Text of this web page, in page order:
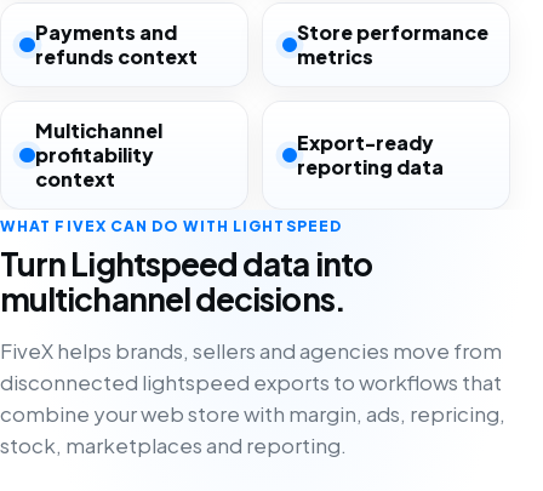
Payments and
refunds context
Store performance
metrics
Multichannel
profitability
context
Export-ready
reporting data
WHAT FIVEX CAN DO WITH LIGHTSPEED
Turn Lightspeed data into
multichannel decisions.
FiveX helps brands, sellers and agencies move from
disconnected lightspeed exports to workflows that
combine your web store with margin, ads, repricing,
stock, marketplaces and reporting.